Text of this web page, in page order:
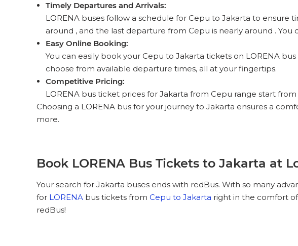
Timely Departures and Arrivals:
LORENA buses follow a schedule for Cepu to Jakarta to ensure
around , and the last departure from Cepu is nearly around .
Easy Online Booking:
You can easily book your Cepu to Jakarta tickets on LORENA
choose from available departure times, all at your fingertips.
Competitive Pricing:
LORENA bus ticket prices for Jakarta from Cepu range start
Choosing a LORENA bus for your journey to Jakarta ensures a
more.
Book LORENA Bus Tickets to Jakarta at
Your search for Jakarta buses ends with redBus. With so many
for LORENA bus tickets from Cepu to Jakarta right in the comfort
redBus!